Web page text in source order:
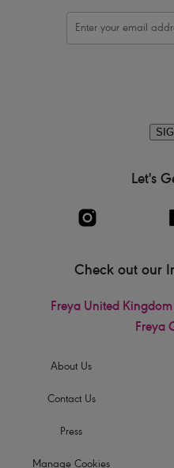
About Us
Contact Us
Press
Manage Cookies
Let's
Check out our
Freya United Kingdom
Freya